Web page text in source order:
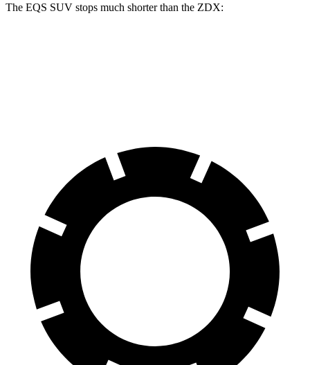
The EQS SUV stops much shorter than the ZDX: